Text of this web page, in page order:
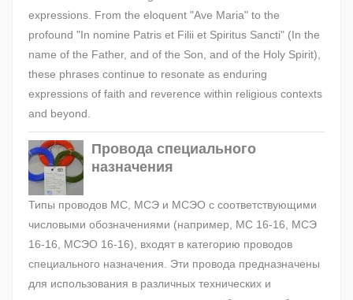
expressions. From the eloquent "Ave Maria" to the
profound "In nomine Patris et Filii et Spiritus Sancti" (In the
name of the Father, and of the Son, and of the Holy Spirit),
these phrases continue to resonate as enduring
expressions of faith and reverence within religious contexts
and beyond.
Провода специального
назначения
Типы проводов МС, МСЭ и МСЭО с соответствующими
числовыми обозначениями (например, МС 16-16, МСЭ
16-16, МСЭО 16-16), входят в категорию проводов
специального назначения. Эти провода предназначены
для использования в различных технических и